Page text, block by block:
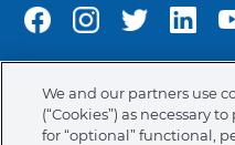
Terms & Conditions
NAFTA Infromation for
We and our partners use
(“Cookies”) as necessary
for “optional” functional,